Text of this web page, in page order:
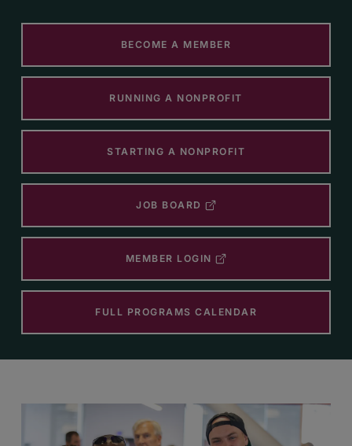
BECOME A MEMBER
RUNNING A NONPROFIT
STARTING A NONPROFIT
JOB BOARD
MEMBER LOGIN
FULL PROGRAMS CALENDAR